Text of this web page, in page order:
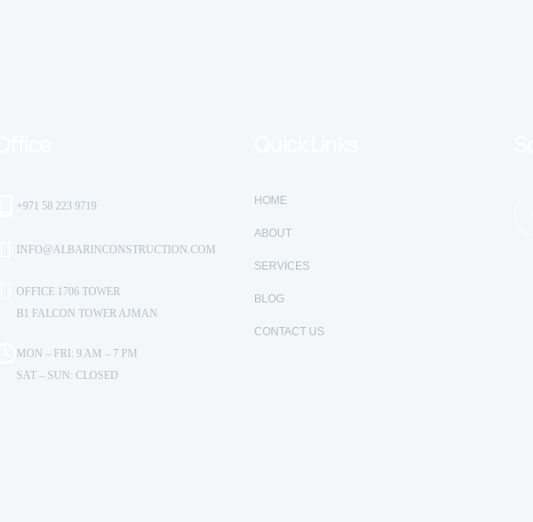
+971 58 223 9719
INFO@ALBARINCONSTRUCTION.COM
OFFICE 1706 TOWER
B1 FALCON TOWER AJMAN
MON – FRI: 9 AM – 7 PM
SAT – SUN: CLOSED
HOME
ABOUT
SERVICES
BLOG
CONTACT US